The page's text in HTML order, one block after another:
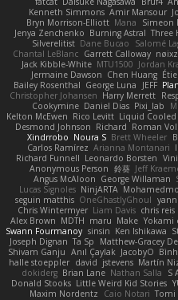
Kenneth Simmons Amir Mansour
Bryn Morrison-Elliott Mana Simeon
Jenya Zenchenko Burning Astral Three
Silverelitist Dane Bucao Salomé
Chantal LeBlanc Garrett Calloway
Jack Kibble-White MTU1500 Jordan
Jermaine Dawson Chen Huang
Bailey Rosenthal George Luna JEFF
Christopher Johansen Harry Merrett
Cookymine Daniel Dias Pixi_lab
Kelton McEwen Rico Levitt Liquid Cooled
Desmond Johnson Richard Roman
Xindrrobo Noura S Brett Wheeler
Carlos Ramírez Arianna Montanari
Richard Funnell Leonardo Borsten
Anonymous Person 鈴葵 Jeff
Angus McAloon George Willaman
Lucas Signoles NinjARTA
seguin matthis OneGhastlyGhoul
Chris Wintermyer Liam Davis chris reis
Alex Brown MDTH maru Make Yokami
Swann Fourmanoy sinsin Ken Ishikawa
Joseph Dignan Ta Sp Matthew-Gracey
Shivam Ganju Anıl Çaylak JacobyO
halle stoeppler david jstevens Martín
dokiderg Brian Lane Nathan Salla S
Donald Stooks Little Weird Kid Stories
Maxim Nordentz
Caio Notari Tomi